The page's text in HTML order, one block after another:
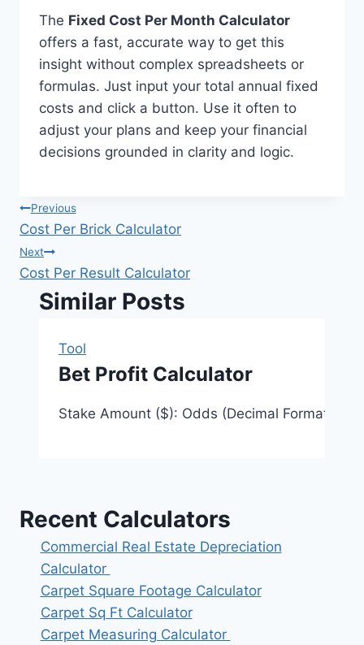
The Fixed Cost Per Month Calculator
offers a fast, accurate way to get this
insight without complex spreadsheets or
formulas. Just input your total annual fixed
costs and click a button. Use it often to
adjust your plans and keep your financial
decisions grounded in clarity and logic.
Post
navigation
Previous
Cost Per Brick Calculator
Next
Cost Per Result Calculator
Similar Posts
Tool
Bet Profit Calculator
Stake Amount ($): Odds (Decimal Format):
Recent Calculators
Commercial Real Estate Depreciation
Calculator
Carpet Square Footage Calculator
Carpet Sq Ft Calculator
Carpet Measuring Calculator